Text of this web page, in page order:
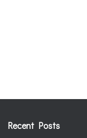
Recent Posts